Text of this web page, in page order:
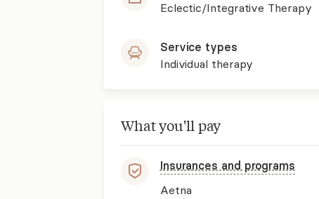
Eclectic/Integrative Therapy
Service types
Individual therapy
What you'll pay
Insurances and programs
Aetna